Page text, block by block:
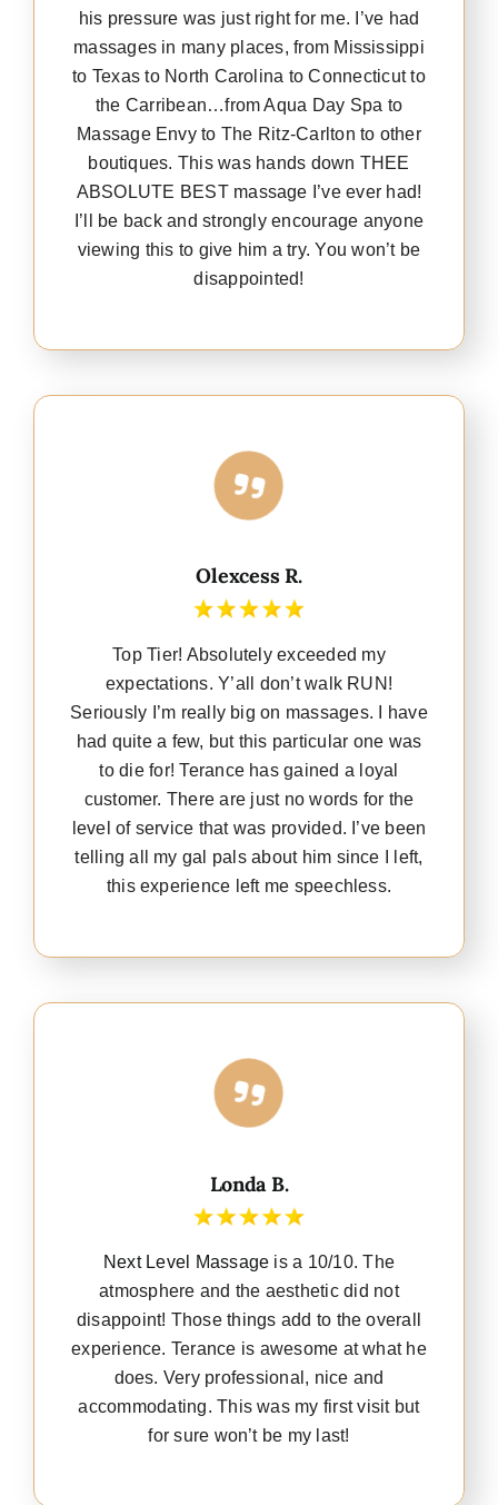
his pressure was just right for me. I’ve had
massages in many places, from Mississippi
to Texas to North Carolina to Connecticut to
the Carribean…from Aqua Day Spa to
Massage Envy to The Ritz-Carlton to other
boutiques. This was hands down THEE
ABSOLUTE BEST massage I’ve ever had!
I’ll be back and strongly encourage anyone
viewing this to give him a try. You won’t be
disappointed!
Olexcess R.
Top Tier! Absolutely exceeded my
expectations. Y’all don’t walk RUN!
Seriously I’m really big on massages. I have
had quite a few, but this particular one was
to die for! Terance has gained a loyal
customer. There are just no words for the
level of service that was provided. I’ve been
telling all my gal pals about him since I left,
this experience left me speechless.
Londa B.
Next Level Massage is a 10/10. The
atmosphere and the aesthetic did not
disappoint! Those things add to the overall
experience. Terance is awesome at what he
does. Very professional, nice and
accommodating. This was my first visit but
for sure won’t be my last!